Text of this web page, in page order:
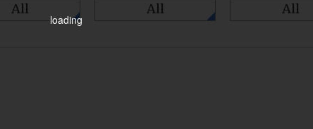
All All All
loading